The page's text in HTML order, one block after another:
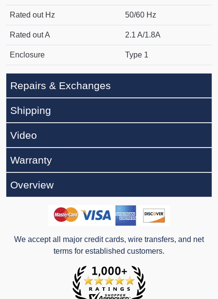
Rated out Hz 50/60 Hz
Rated out A 2.1 A/1.8A
Enclosure Type 1
Repairs & Exchanges
Shipping
Video
Warranty
Overview
We accept all major credit cards, wire transfers, and net
terms for established customers.